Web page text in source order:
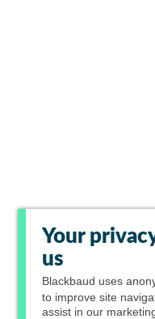
Your
us
Blackbaud uses
to improve site
assist in our